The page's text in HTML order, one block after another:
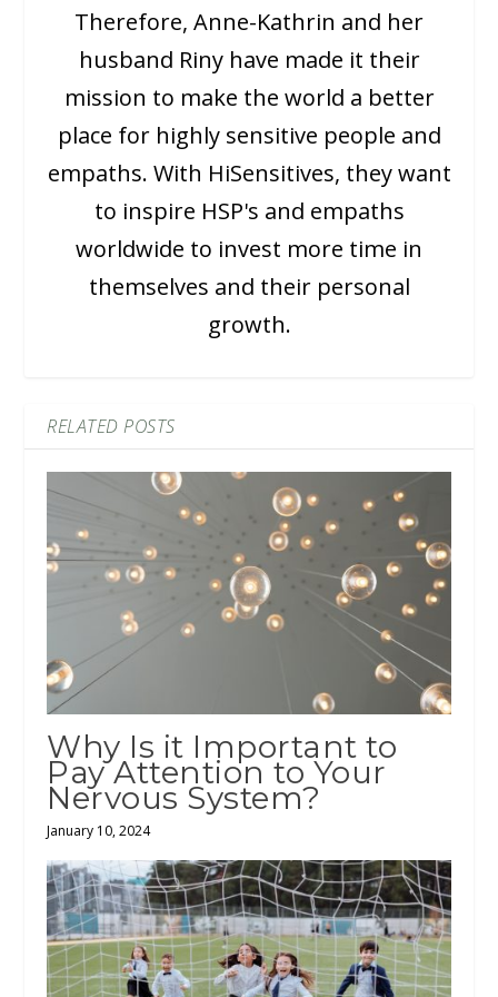
Therefore, Anne-Kathrin and her
husband Riny have made it their
mission to make the world a better
place for highly sensitive people and
empaths. With HiSensitives, they want
to inspire HSP's and empaths
worldwide to invest more time in
themselves and their personal
growth.
RELATED POSTS
Why Is it Important to
Pay Attention to Your
Nervous System?
January 10, 2024